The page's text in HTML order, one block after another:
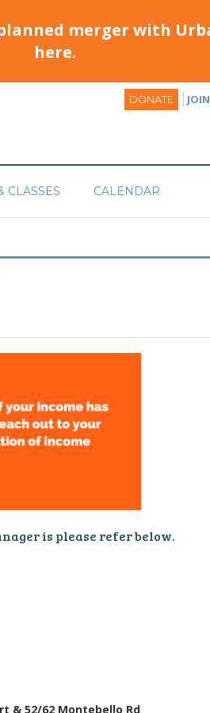
merger with
here.
DONATE
CLASSES CALENDAR
is please refer below.
& 52/62 Montebello Rd